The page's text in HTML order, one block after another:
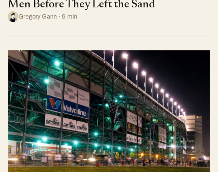
Men Before They Left the Sand
Gregory Gann · 9 min